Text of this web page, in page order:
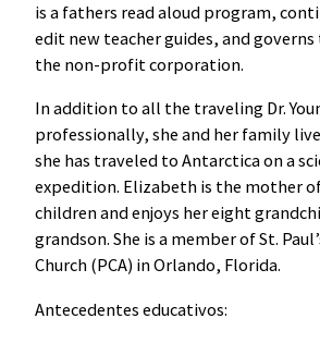
is a fathers read aloud program,
edit new teacher guides, and
the non-profit corporation.
In addition to all the traveling Dr.
professionally, she and her family
she has traveled to Antarctica on a
expedition. Elizabeth is the mother
children and enjoys her eight
grandson. She is a member of St.
Church (PCA) in Orlando, Florida.
Antecedentes educativos: